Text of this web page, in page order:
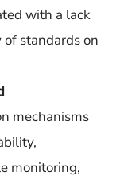
with a lack
standards on
mechanisms
monitoring,